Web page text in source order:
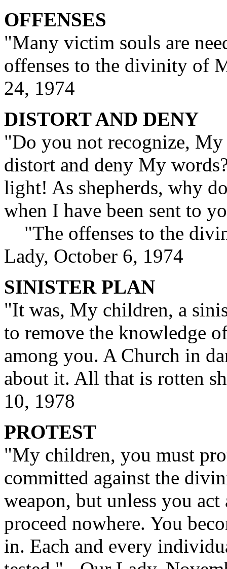
OFFENSES
"Many victim souls are
offenses to the divinity of
24, 1974
DISTORT AND DENY
"Do you not recognize,
distort and deny My
light! As shepherds, why
when I have been sent to
"The offenses to the
Lady, October 6, 1974
SINISTER PLAN
"It was, My children, a
to remove the knowledge
among you. A Church in
about it. All that is rotten
10, 1978
PROTEST
"My children, you must
committed against the
weapon, but unless you
proceed nowhere. You
in. Each and every